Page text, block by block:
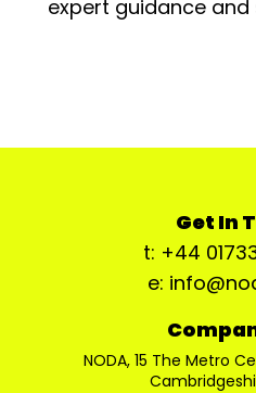
expert guidance
Get In
t: +44
e:
NODA, 15 The Metro